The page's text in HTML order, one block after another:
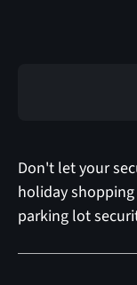
Don't let your
holiday
parking lot